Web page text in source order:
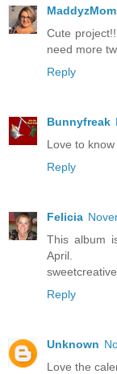
MaddyzMom
Cute
need more
Reply
Bunnyfreak
Love to
Reply
Felicia
This album
April.
Reply
Unknown
Love the